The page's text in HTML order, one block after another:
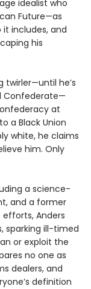
idealist who
Future—as
includes, and
his
twirler—until he’s
Confederate—
at
a Black Union
white, he claims
him. Only
a science-
and a former
Anders
sparking ill-timed
or exploit the
no one as
dealers, and
definition